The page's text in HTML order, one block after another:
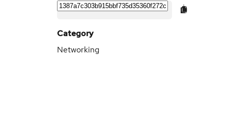
Category
Networking